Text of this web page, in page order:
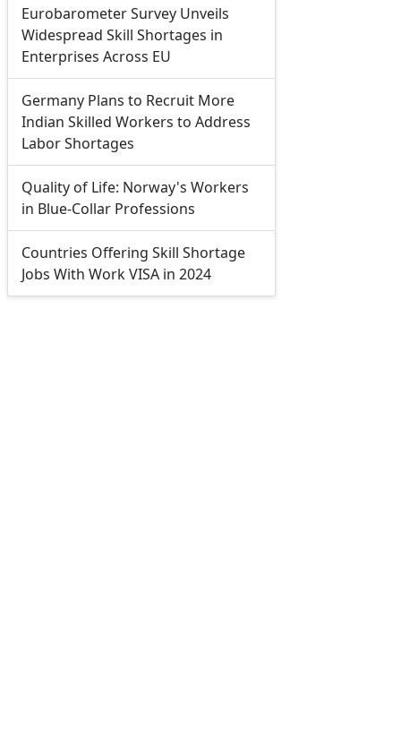
Eurobarometer Survey Unveils
Widespread Skill Shortages in
Enterprises Across EU
Germany Plans to Recruit More
Indian Skilled Workers to Address
Labor Shortages
Quality of Life: Norway's Workers
in Blue-Collar Professions
Countries Offering Skill Shortage
Jobs With Work VISA in 2024